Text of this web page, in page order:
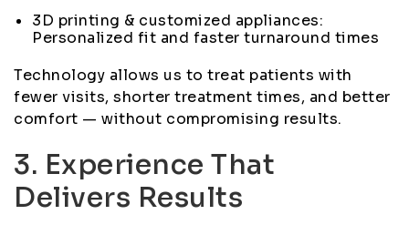
3D printing & customized appliances:
Personalized fit and faster turnaround times
Technology allows us to treat patients with
fewer visits, shorter treatment times, and better
comfort — without compromising results.
3. Experience That
Delivers Results